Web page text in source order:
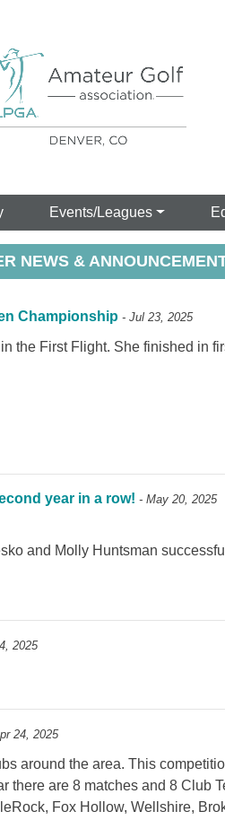
Events/Leagues
NEWS &
Championship - Jul 23, 2025
the First Flight. She finished in
year in a row! - May 20, 2025
and Molly Huntsman
2025
24, 2025
around the area. This
there are 8 matches and 8
Fox Hollow, Wellshire,